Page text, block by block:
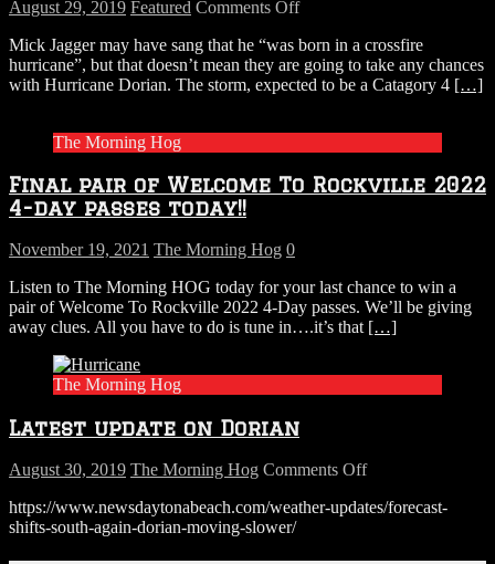
August 29, 2019 Featured Comments Offon
Stones
Move
Hard
Miami
Mick Jagger may have sang that he “was born in a crossfire
hurricane”, but that doesn’t mean they are going to take any chances
with Hurricane Dorian. The storm, expected to be a Catagory 4 […]
The Morning Hog
Final pair of Welcome To Rockville 2022
4-day passes today!!
November 19, 2021 The Morning Hog 0
Listen to The Morning HOG today for your last chance to win a
pair of Welcome To Rockville 2022 4-Day passes. We’ll be giving
away clues. All you have to do is tune in….it’s that […]
The Morning Hog
Latest update on Dorian
August 30, 2019 The Morning Hog Comments Offon
update
https://www.newsdaytonabeach.com/weather-updates/forecast-
shifts-south-again-dorian-moving-slower/